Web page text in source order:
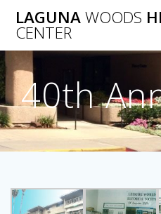
LAGUNAWOODS
CENTER
40th